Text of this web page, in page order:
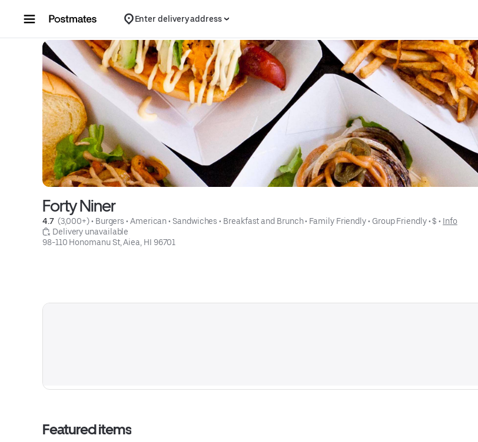
Enter delivery address
Forty Niner
4.7 (3,000+) • Burgers • American • Sandwiches • Breakfast and Brunch • Family Friendly • Group Friendly • $ • Info
Delivery unavailable
98-110 Honomanu St, Aiea, HI 96701
Featured items